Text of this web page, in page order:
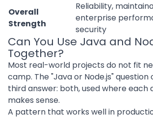
Overall
Strength
Reliability,
enterprise
security
Can You Use Java and
Together?
Most real-world projects do not fit
camp. The "Java or Node.js" question
third answer: both, used where each
makes sense.
A pattern that works well in